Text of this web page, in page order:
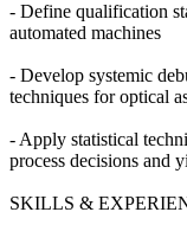
- Define qualification
automated machines
- Develop systemic
techniques for optical
- Apply statistical
process decisions and
SKILLS &